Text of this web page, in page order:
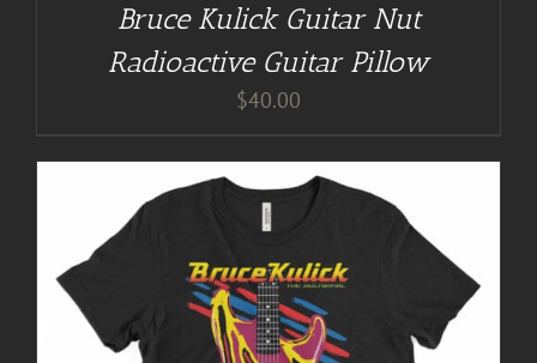
Bruce Kulick Guitar Nut
Radioactive Guitar Pillow
$40.00